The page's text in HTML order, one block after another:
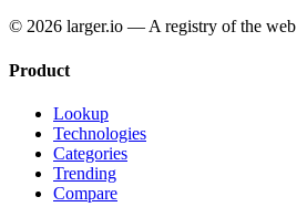
© 2026 larger.io — A registry of the web
Product
Lookup
Technologies
Categories
Trending
Compare